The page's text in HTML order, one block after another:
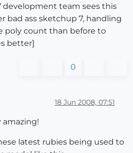
development team sees this
bad ass sketchup 7, handling
poly count than before to
better]
0
18 Jun 2008, 07:51
amazing!
latest rubies being used to